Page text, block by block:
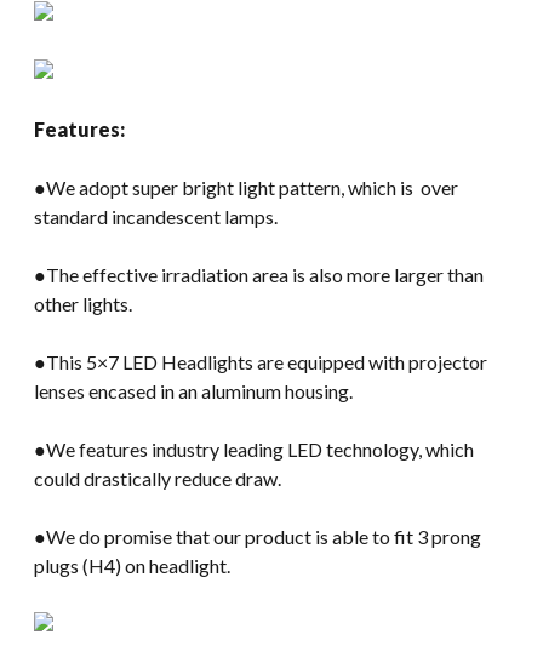
Features:
●We adopt super bright light pattern, which is over
standard incandescent lamps.
●The effective irradiation area is also more larger than
other lights.
●This 5×7 LED Headlights are equipped with projector
lenses encased in an aluminum housing.
●We features industry leading LED technology, which
could drastically reduce draw.
●We do promise that our product is able to fit 3 prong
plugs (H4) on headlight.